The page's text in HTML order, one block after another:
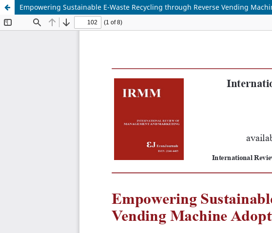
Empowering Sustainable E-Waste Recycling through Reverse Vending